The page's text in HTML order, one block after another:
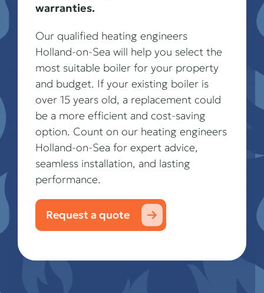
warranties.
Our qualified heating engineers
Holland-on-Sea will help you select the
most suitable boiler for your property
and budget. If your existing boiler is
over 15 years old, a replacement could
be a more efficient and cost-saving
option. Count on our heating engineers
Holland-on-Sea for expert advice,
seamless installation, and lasting
performance.
Request a quote